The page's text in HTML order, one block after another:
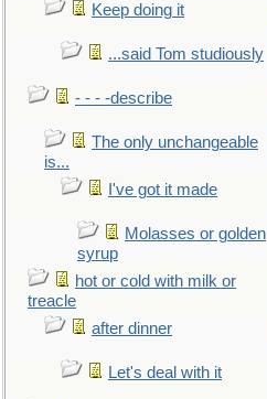
Keep doing it
...said Tom studiously
- - - -describe
The only unchangeable
is...
I've got it made
Molasses or golden
syrup
hot or cold with milk or
treacle
after dinner
Let's deal with it